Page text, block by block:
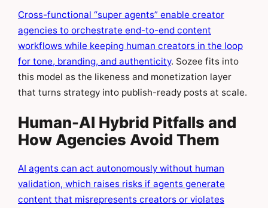
Cross-functional “super agents” enable creator
agencies to orchestrate end-to-end content
workflows while keeping human creators in the loop
for tone, branding, and authenticity. Sozee fits into
this model as the likeness and monetization layer
that turns strategy into publish-ready posts at scale.
Human-AI Hybrid Pitfalls and
How Agencies Avoid Them
AI agents can act autonomously without human
validation, which raises risks if agents generate
content that misrepresents creators or violates